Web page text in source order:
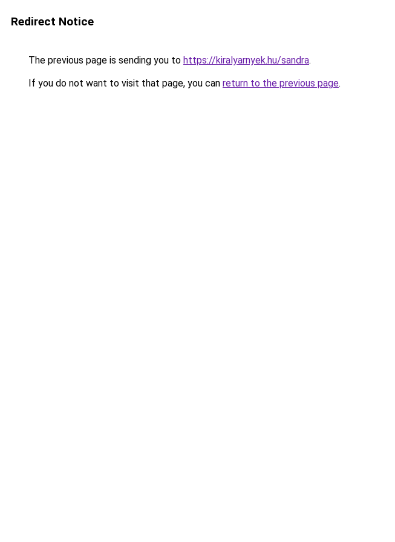
Redirect Notice
The previous page is sending you to https://kiralyarnyek.hu/sandra.
If you do not want to visit that page, you can return to the previous page.